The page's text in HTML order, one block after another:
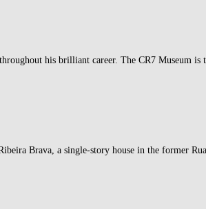
his brilliant career. The CR7 Museum is
Brava, a single-story house in the former Rua